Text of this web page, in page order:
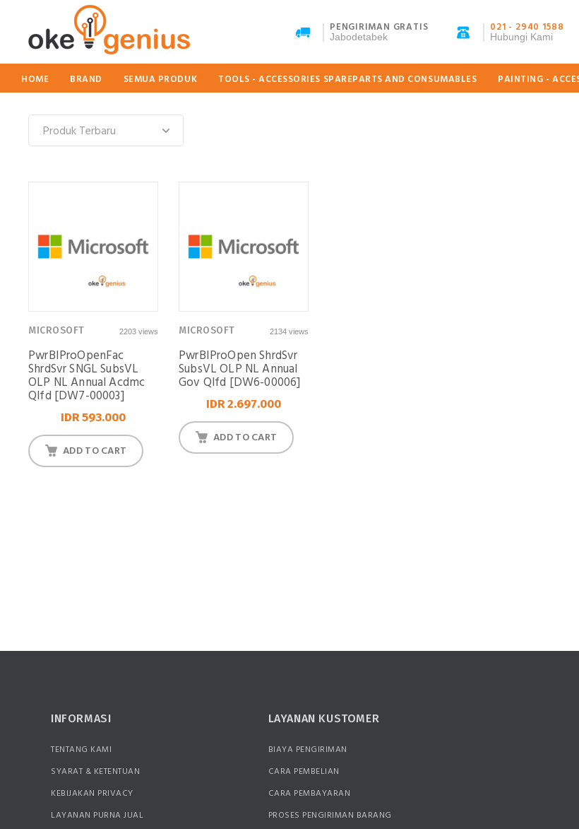
PENGIRIMAN GRATIS
Jabodetabek
021 - 2940 1588
Hubungi Kami
HOME BRAND SEMUA PRODUK TOOLS - ACCESSORIES SPAREPARTS AND CONSUMABLES PAINTING -
MICROSOFT 2203 views
PwrBIProOpenFac
ShrdSvr SNGL SubsVL
OLP NL Annual Acdmc
Qlfd [DW7-00003]
IDR 593.000
ADD TO CART
MICROSOFT 2134 views
PwrBIProOpen ShrdSvr
SubsVL OLP NL Annual
Gov Qlfd [DW6-00006]
IDR 2.697.000
ADD TO CART
INFORMASI
TENTANG KAMI
SYARAT & KETENTUAN
KEBIJAKAN PRIVACY
LAYANAN PURNA JUAL
LAYANAN KUSTOMER
BIAYA PENGIRIMAN
CARA PEMBELIAN
CARA PEMBAYARAN
PROSES PENGIRIMAN BARANG